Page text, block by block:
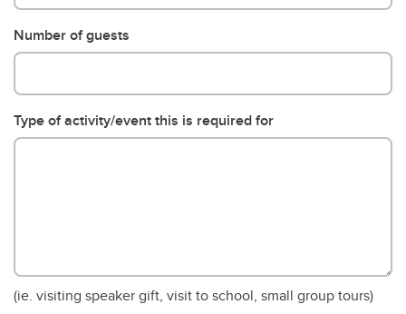
Number of guests
Type of activity/event this is required for
(ie. visiting speaker gift, visit to school, small group tours)